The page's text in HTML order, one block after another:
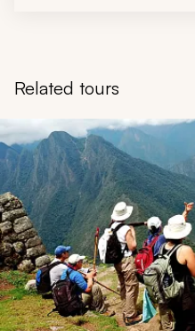
Related tours
Navigate through related